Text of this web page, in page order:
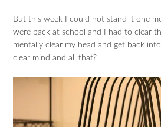
But this week I could not stand it one
were back at school and I had to clear
mentally clear my head and get back
clear mind and all that?